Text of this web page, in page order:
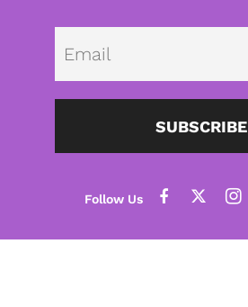
SUBSCRIBE